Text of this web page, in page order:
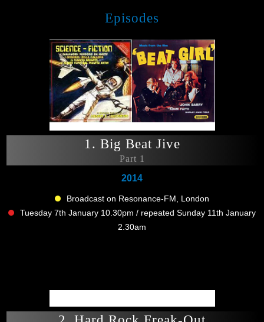
Episodes
1. Big Beat Jive
Part 1
2014
Broadcast on Resonance-FM, London
Tuesday 7th January 10.30pm / repeated Sunday 11th January
2.30am